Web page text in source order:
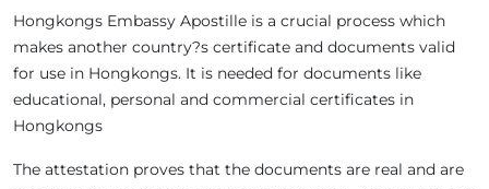
Hongkongs Embassy Apostille is a crucial process which
makes another country?s certificate and documents valid
for use in Hongkongs. It is needed for documents like
educational, personal and commercial certificates in
Hongkongs
The attestation proves that the documents are real and are